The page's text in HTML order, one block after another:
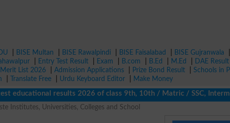
BISE Multan BISE Rawalpindi BISE Faisalabad BISE Gujranwala
Entry Test Result Exam B.com B.Ed M.Ed DAE Result
Merit List 2026 Admission Applications Prize Bond Result Schools in
Translate Free Urdu Keyboard Editor
Make Money
results 2026 of class 9th, 10th / Matric / SSC,
Institutes, Universities, Colleges and School